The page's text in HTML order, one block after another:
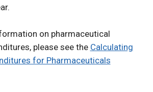
on pharmaceutical
please see the Calculating
for Pharmaceuticals